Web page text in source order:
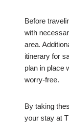
Before
with
area.
itinerary for
plan in place
worry-free.
By taking
your stay at